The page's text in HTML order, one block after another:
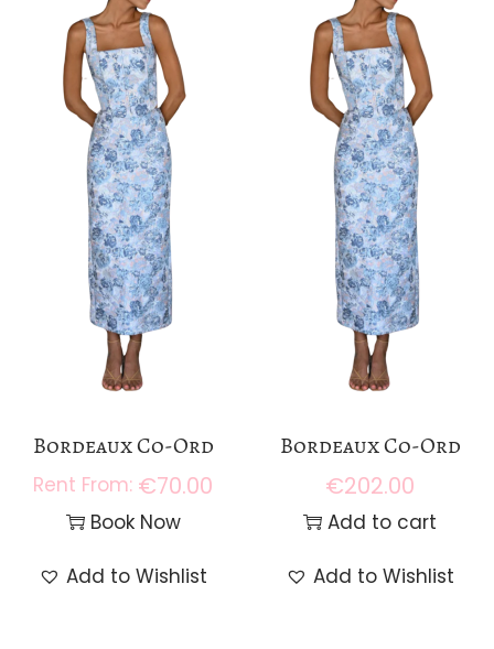
Bordeaux Co-Ord
€70.00
Book Now
Add to Wishlist
Bordeaux Co-Ord
€202.00
Add to cart
Add to Wishlist